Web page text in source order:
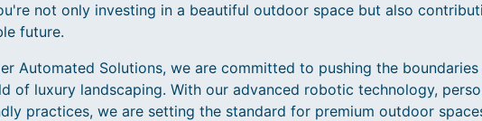
not only investing in a beautiful outdoor space but also
future.
Automated Solutions, we are committed to pushing the
of luxury landscaping. With our advanced robotic technology,
practices, we are setting the standard for premium outdoor